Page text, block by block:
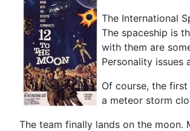
The International
The spaceship is
with them are
Personality
Of course, the
a meteor storm
The team finally lands on the